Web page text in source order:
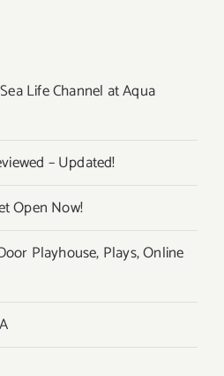
Life Channel at Aqua
– Updated!
Open Now!
Playhouse, Plays, Online